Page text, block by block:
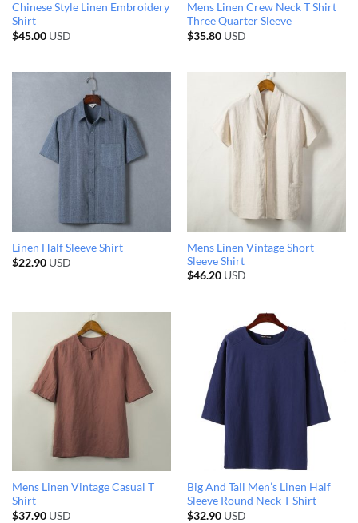
Chinese Style Linen Embroidery
Shirt
$45.00USD
Mens Linen Crew Neck T Shirt
Three Quarter Sleeve
$35.80USD
Linen Half Sleeve Shirt
$22.90USD
Mens Linen Vintage Short
Sleeve Shirt
$46.20USD
Mens Linen Vintage Casual T
Shirt
$37.90USD
Big And Tall Men’s Linen Half
Sleeve Round Neck T Shirt
$32.90USD